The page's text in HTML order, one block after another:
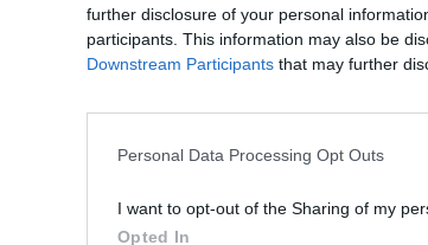
further disclosure of your personal
participants. This information may also be
Downstream Participants that may further
Personal Data Processing Opt Outs
I want to opt-out of the Sharing of my
Opted In
Manage the Risks